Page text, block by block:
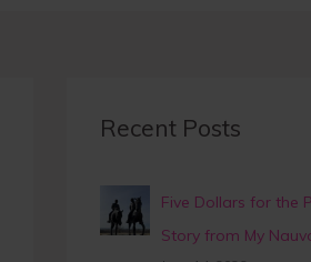
Recent Posts
Five Dollars for the
Story from My